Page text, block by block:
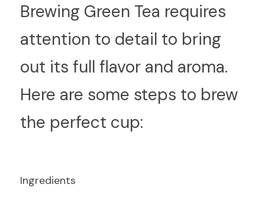
Brewing Green Tea requires
attention to detail to bring
out its full flavor and aroma.
Here are some steps to brew
the perfect cup:
Ingredients